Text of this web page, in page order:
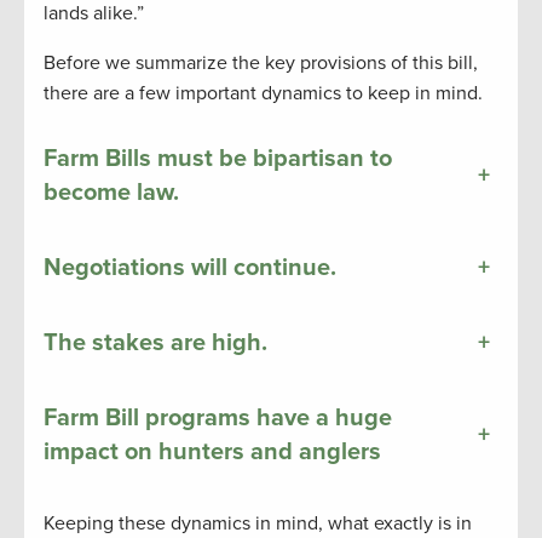
lands alike.”
Before we summarize the key provisions of this bill,
there are a few important dynamics to keep in mind.
Farm Bills must be bipartisan to
become law.
+
Negotiations will continue. +
The stakes are high. +
Farm Bill programs have a huge
impact on hunters and anglers
+
Keeping these dynamics in mind, what exactly is in